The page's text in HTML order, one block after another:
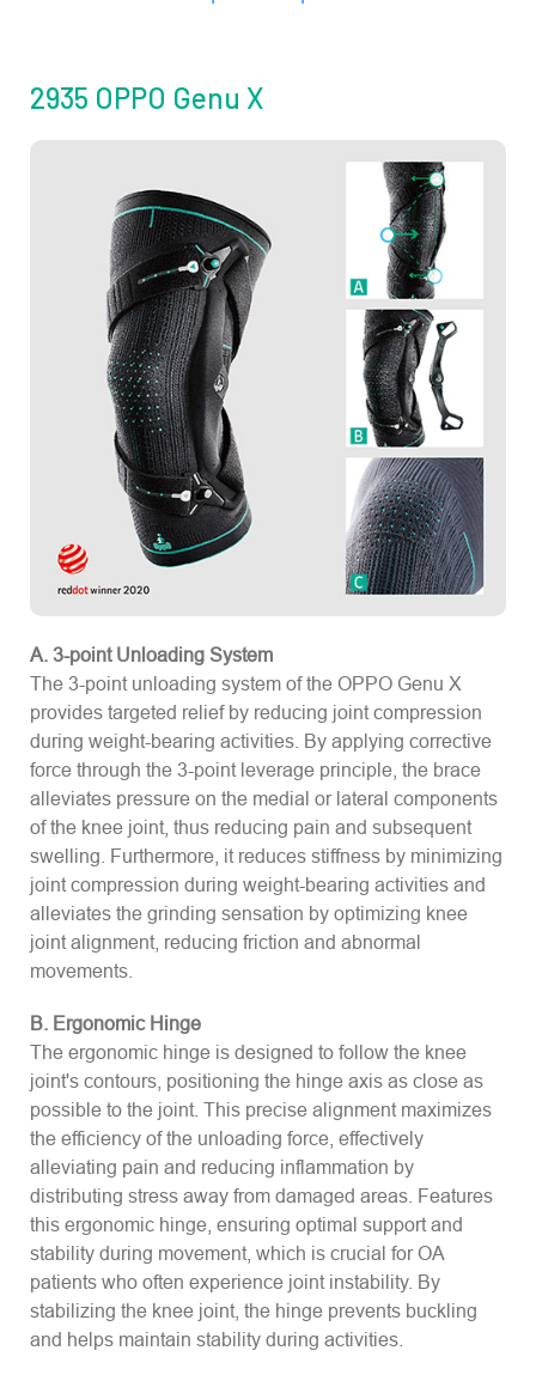
2935 OPPO Genu X
A. 3-point Unloading System
The 3-point unloading system of the OPPO Genu X
provides targeted relief by reducing joint compression
during weight-bearing activities. By applying corrective
force through the 3-point leverage principle, the brace
alleviates pressure on the medial or lateral components
of the knee joint, thus reducing pain and subsequent
swelling. Furthermore, it reduces stiffness by minimizing
joint compression during weight-bearing activities and
alleviates the grinding sensation by optimizing knee
joint alignment, reducing friction and abnormal
movements.
B. Ergonomic Hinge
The ergonomic hinge is designed to follow the knee
joint's contours, positioning the hinge axis as close as
possible to the joint. This precise alignment maximizes
the efficiency of the unloading force, effectively
alleviating pain and reducing inflammation by
distributing stress away from damaged areas. Features
this ergonomic hinge, ensuring optimal support and
stability during movement, which is crucial for OA
patients who often experience joint instability. By
stabilizing the knee joint, the hinge prevents buckling
and helps maintain stability during activities.